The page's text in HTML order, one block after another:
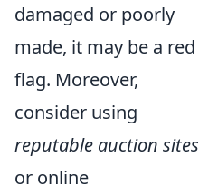
damaged or poorly
made, it may be a red
flag. Moreover,
consider using
reputable auction sites
or online